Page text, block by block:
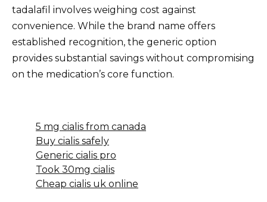
tadalafil involves weighing cost against
convenience. While the brand name offers
established recognition, the generic option
provides substantial savings without compromising
on the medication’s core function.
5 mg cialis from canada
Buy cialis safely
Generic cialis pro
Took 30mg cialis
Cheap cialis uk online